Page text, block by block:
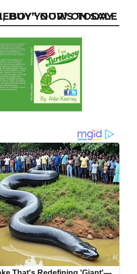
SALE ON AMAZON, BUY YOUR’S TODAY